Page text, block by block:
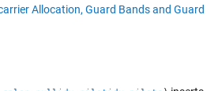
Allocation, Guard Bands and Guard